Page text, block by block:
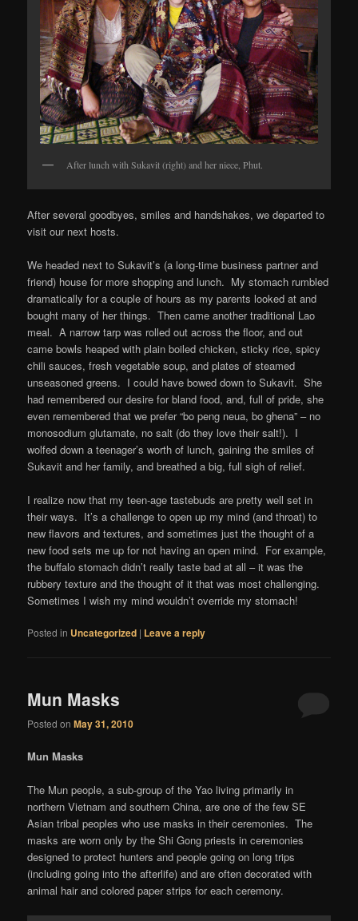
After lunch with Sukavit (right) and her niece, Phut.
After several goodbyes, smiles and handshakes, we departed to
visit our next hosts.
We headed next to Sukavit’s (a long-time business partner and
friend) house for more shopping and lunch. My stomach rumbled
dramatically for a couple of hours as my parents looked at and
bought many of her things. Then came another traditional Lao
meal. A narrow tarp was rolled out across the floor, and out
came bowls heaped with plain boiled chicken, sticky rice, spicy
chili sauces, fresh vegetable soup, and plates of steamed
unseasoned greens. I could have bowed down to Sukavit. She
had remembered our desire for bland food, and, full of pride, she
even remembered that we prefer “bo peng neua, bo ghena” – no
monosodium glutamate, no salt (do they love their salt!). I
wolfed down a teenager’s worth of lunch, gaining the smiles of
Sukavit and her family, and breathed a big, full sigh of relief.
I realize now that my teen-age tastebuds are pretty well set in
their ways. It’s a challenge to open up my mind (and throat) to
new flavors and textures, and sometimes just the thought of a
new food sets me up for not having an open mind. For example,
the buffalo stomach didn’t really taste bad at all – it was the
rubbery texture and the thought of it that was most challenging.
Sometimes I wish my mind wouldn’t override my stomach!
Posted in Uncategorized | Leave a reply
Mun Masks
Posted onMay 31, 2010
Mun Masks
The Mun people, a sub-group of the Yao living primarily in
northern Vietnam and southern China, are one of the few SE
Asian tribal peoples who use masks in their ceremonies. The
masks are worn only by the Shi Gong priests in ceremonies
designed to protect hunters and people going on long trips
(including going into the afterlife) and are often decorated with
animal hair and colored paper strips for each ceremony.